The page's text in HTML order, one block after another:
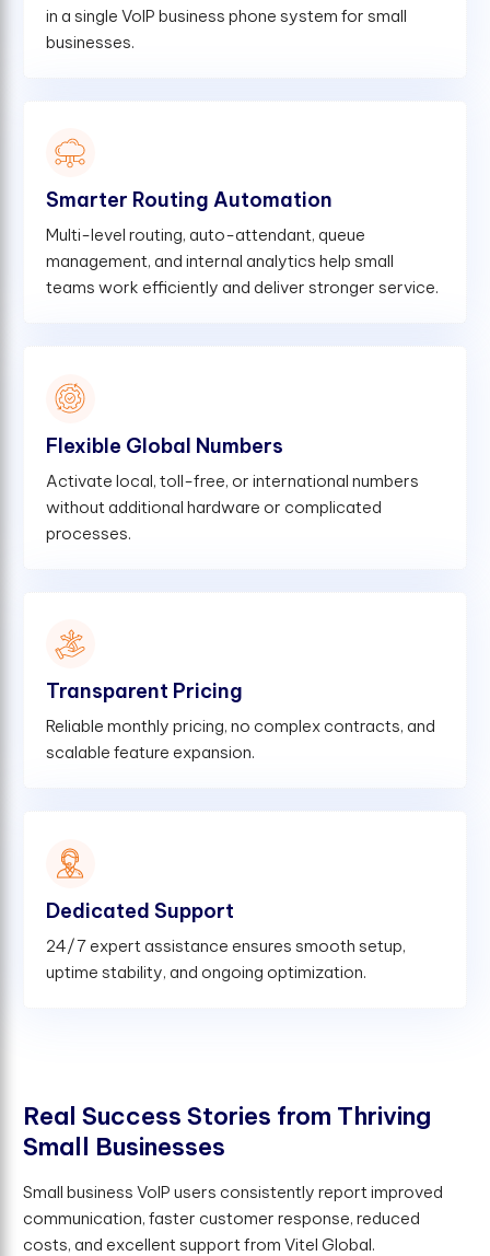
in a single VoIP business phone system for small
businesses.
Smarter Routing Automation
Multi-level routing, auto-attendant, queue
management, and internal analytics help small
teams work efficiently and deliver stronger service.
Flexible Global Numbers
Activate local, toll-free, or international numbers
without additional hardware or complicated
processes.
Transparent Pricing
Reliable monthly pricing, no complex contracts, and
scalable feature expansion.
Dedicated Support
24/7 expert assistance ensures smooth setup,
uptime stability, and ongoing optimization.
Real Success Stories from Thriving
Small Businesses
Small business VoIP users consistently report improved
communication, faster customer response, reduced
costs, and excellent support from Vitel Global.